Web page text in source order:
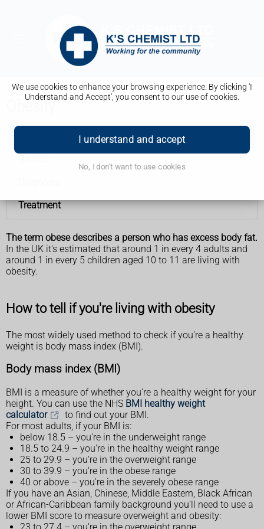
We use cookies to enhance your browsing experience. By clicking 'I
Understand and Accept', you consent to our use of cookies.
I understand and accept
No, I don't want to use cookies
Treatment
The term obese describes a person who has excess body fat.
In the UK it's estimated that around 1 in every 4 adults and
around 1 in every 5 children aged 10 to 11 are living with
obesity.
How to tell if you're living with obesity
The most widely used method to check if you're a healthy
weight is body mass index (BMI).
Body mass index (BMI)
BMI is a measure of whether you're a healthy weight for your
height. You can use the NHS BMI healthy weight
calculator
to find out your BMI.
For most adults, if your BMI is:
below 18.5 – you're in the underweight range
18.5 to 24.9 – you're in the healthy weight range
25 to 29.9 – you're in the overweight range
30 to 39.9 – you're in the obese range
40 or above – you're in the severely obese range
If you have an Asian, Chinese, Middle Eastern, Black African
or African-Caribbean family background you'll need to use a
lower BMI score to measure overweight and obesity: